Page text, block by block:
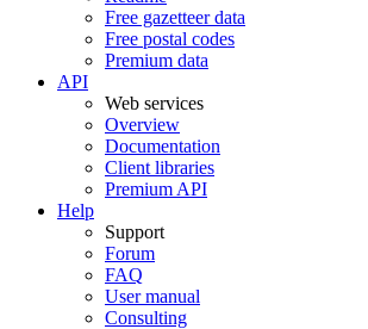
Free gazetteer data
Free postal codes
Premium data
API
Web services
Overview
Documentation
Client libraries
Premium API
Help
Support
Forum
FAQ
User manual
Consulting